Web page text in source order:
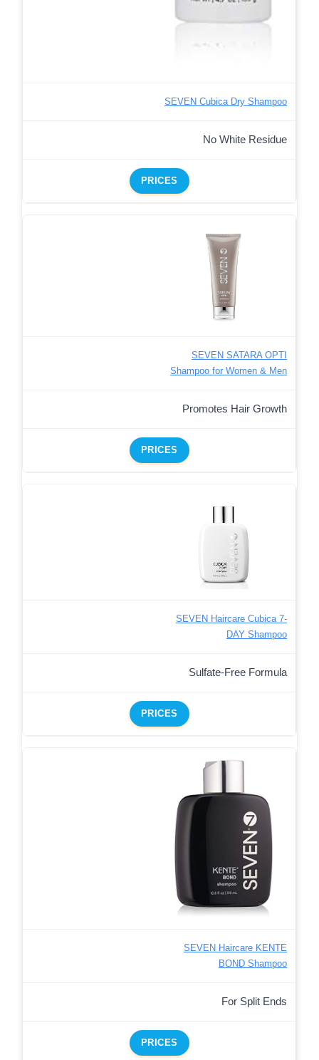
SEVEN Cubica Dry Shampoo
No White Residue
PRICES
SEVEN SATARA OPTI
Shampoo for Women & Men
Promotes Hair Growth
PRICES
SEVEN Haircare Cubica 7-
DAY Shampoo
Sulfate-Free Formula
PRICES
SEVEN Haircare KENTE
BOND Shampoo
For Split Ends
PRICES